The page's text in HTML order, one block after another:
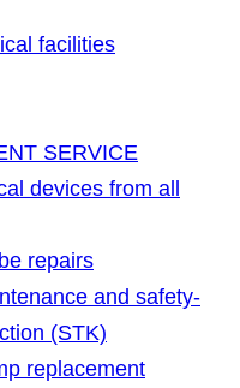
facilities
SERVICE
devices from all
repairs
and safety-
(STK)
replacement